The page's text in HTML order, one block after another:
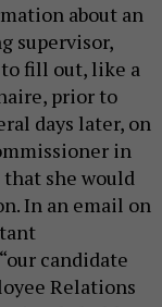
about an
supervisor,
fill out, like a
prior to
days later, on
in
she would
In an email on
candidate
Relations